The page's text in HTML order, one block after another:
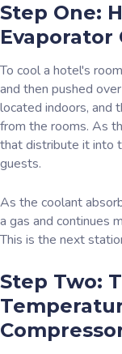
Step One:
Evaporator
To cool a hotel's
and then pushed
located indoors, and
from the rooms. As
that distribute it into
guests.
As the coolant
a gas and continues
This is the next
Step Two: